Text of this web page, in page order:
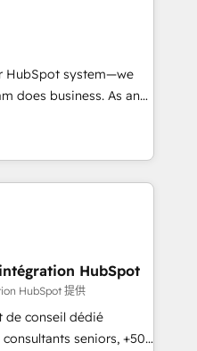
model, delivering
teams in the UK, USA,
Singapore, and
employees.
HubSpot system—we
does business. As an
we specialize in
CRM solutions that
operational efficiency,
on HubSpot. What
time to deeply
crafting custom
Our mission
HubSpot’s full potential
unmatched
support, we equip
HubSpot
HubSpot 提供
de conseil dédié
seniors, +500